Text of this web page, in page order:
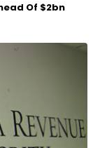
Of $2bn